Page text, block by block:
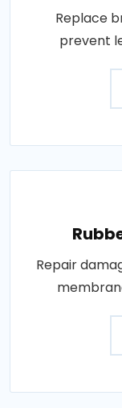
Replace
prevent
Repair